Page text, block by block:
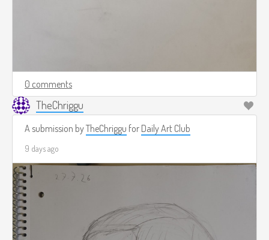
0 comments
TheChriggu
A submission byTheChriggu for Daily Art Club
9 days ago